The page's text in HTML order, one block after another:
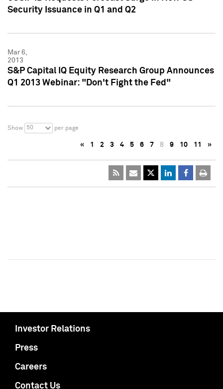
Security Issuance in Q1 and Q2
Mar 6,
2013
S&P Capital IQ Equity Research Group Announces
Q1 2013 Webinar: "Don't Fight the Fed"
Show 50 per page
« 1 2 3 4 5 6 7 8 9 10 11 »
Investor Relations
Press
Careers
Contact Us